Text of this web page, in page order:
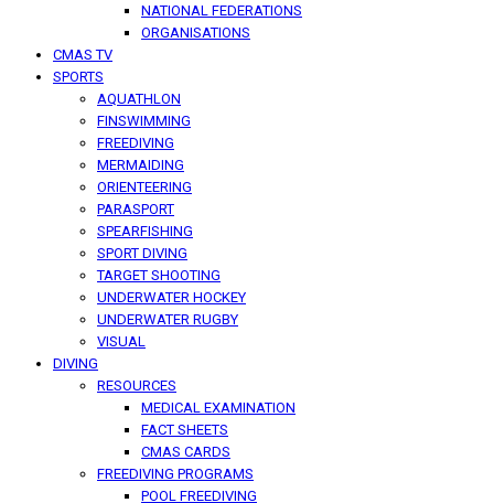
NATIONAL FEDERATIONS
ORGANISATIONS
CMAS TV
SPORTS
AQUATHLON
FINSWIMMING
FREEDIVING
MERMAIDING
ORIENTEERING
PARASPORT
SPEARFISHING
SPORT DIVING
TARGET SHOOTING
UNDERWATER HOCKEY
UNDERWATER RUGBY
VISUAL
DIVING
RESOURCES
MEDICAL EXAMINATION
FACT SHEETS
CMAS CARDS
FREEDIVING PROGRAMS
POOL FREEDIVING